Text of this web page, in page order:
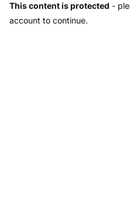
This content is protected -
account to continue.